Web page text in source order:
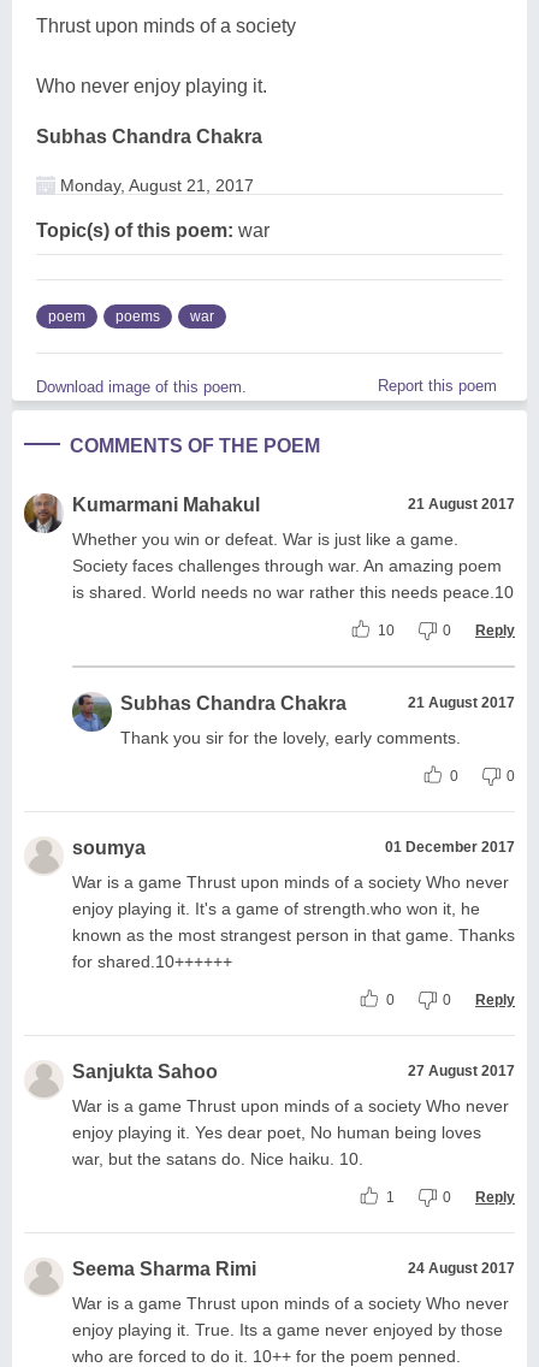
Thrust upon minds of a society
Who never enjoy playing it.
Subhas Chandra Chakra
Monday, August 21, 2017
Topic(s) of this poem: war
poem poems war
Download image of this poem. Report this poem
COMMENTS OF THE POEM
Kumarmani Mahakul 21 August 2017
Whether you win or defeat. War is just like a game.
Society faces challenges through war. An amazing poem
is shared. World needs no war rather this needs peace.10
10 0 Reply
Subhas Chandra Chakra 21 August 2017
Thank you sir for the lovely, early comments.
0 0
soumya 01 December 2017
War is a game Thrust upon minds of a society Who never
enjoy playing it. It's a game of strength.who won it, he
known as the most strangest person in that game. Thanks
for shared.10++++++
0 0 Reply
Sanjukta Sahoo 27 August 2017
War is a game Thrust upon minds of a society Who never
enjoy playing it. Yes dear poet, No human being loves
war, but the satans do. Nice haiku. 10.
1 0 Reply
Seema Sharma Rimi 24 August 2017
War is a game Thrust upon minds of a society Who never
enjoy playing it. True. Its a game never enjoyed by those
who are forced to do it. 10++ for the poem penned.